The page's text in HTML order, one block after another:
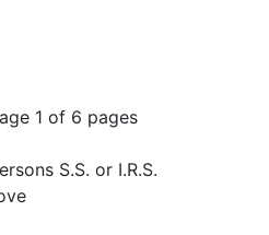
1 of 6 pages
S.S. or I.R.S.